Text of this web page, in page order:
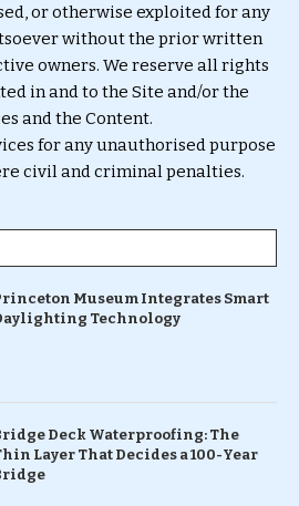
or otherwise exploited for any
without the prior written
owners. We reserve all rights
in and to the Site and/or the
and the Content.
for any unauthorised purpose
civil and criminal penalties.
Museum Integrates Smart
Technology
Deck Waterproofing: The
Layer That Decides a 100-Year